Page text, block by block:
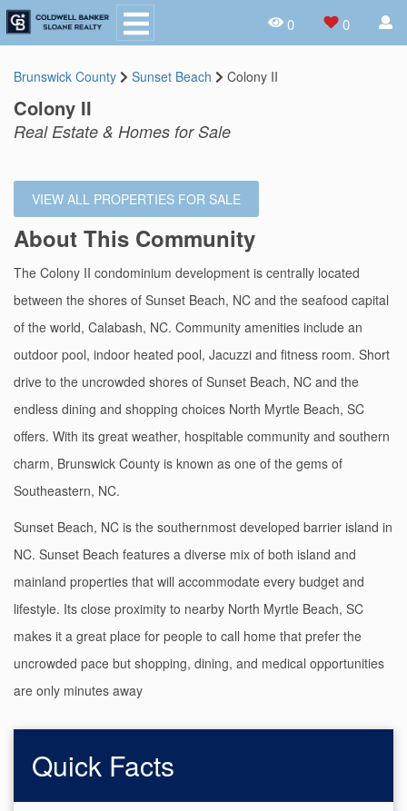
0 0
Brunswick County Sunset Beach Colony II
Colony II
Real Estate & Homes for Sale
VIEW ALL PROPERTIES FOR SALE
About This Community
The Colony II condominium development is centrally located
between the shores of Sunset Beach, NC and the seafood capital
of the world, Calabash, NC. Community amenities include an
outdoor pool, indoor heated pool, Jacuzzi and fitness room. Short
drive to the uncrowded shores of Sunset Beach, NC and the
endless dining and shopping choices North Myrtle Beach, SC
offers. With its great weather, hospitable community and southern
charm, Brunswick County is known as one of the gems of
Southeastern, NC.
Sunset Beach, NC is the southernmost developed barrier island in
NC. Sunset Beach features a diverse mix of both island and
mainland properties that will accommodate every budget and
lifestyle. Its close proximity to nearby North Myrtle Beach, SC
makes it a great place for people to call home that prefer the
uncrowded pace but shopping, dining, and medical opportunities
are only minutes away
Quick Facts